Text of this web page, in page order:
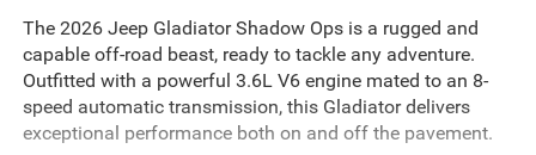
The 2026 Jeep Gladiator Shadow Ops is a rugged and
capable off-road beast, ready to tackle any adventure.
Outfitted with a powerful 3.6L V6 engine mated to an 8-
speed automatic transmission, this Gladiator delivers
exceptional performance both on and off the pavement.